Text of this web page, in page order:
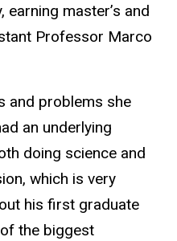
master’s and
Professor Marco
and problems she
an underlying
doing science and
which is very
his first graduate
the biggest